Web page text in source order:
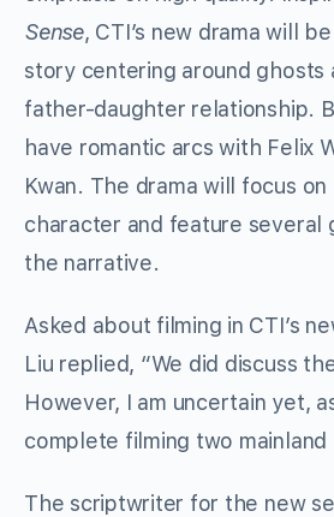
Sense, CTI’s new drama will
story centering around ghosts
father-daughter relationship.
have romantic arcs with Felix
Kwan. The drama will focus on
character and feature several
the narrative.
Asked about filming in CTI’s
Liu replied, “We did discuss
However, I am uncertain yet,
complete filming two mainland
The scriptwriter for the new